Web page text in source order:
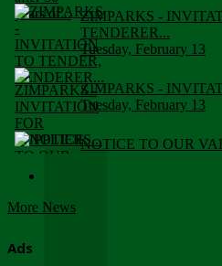
ZIMPARKS -
TENDERER...
Tuesday, February 13
ZIMPARKS -
Tuesday, February 13
NOTICE TO OUR
More News
Ads